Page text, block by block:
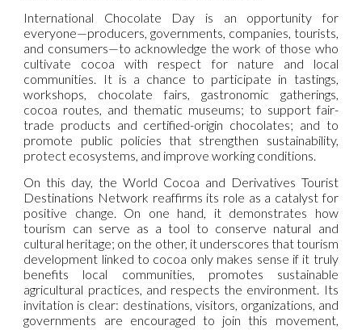
International Chocolate Day is an opportunity for
everyone—producers, governments, companies, tourists,
and consumers—to acknowledge the work of those who
cultivate cocoa with respect for nature and local
communities. It is a chance to participate in tastings,
workshops, chocolate fairs, gastronomic gatherings,
cocoa routes, and thematic museums; to support fair-
trade products and certified-origin chocolates; and to
promote public policies that strengthen sustainability,
protect ecosystems, and improve working conditions.
On this day, the World Cocoa and Derivatives Tourist
Destinations Network reaffirms its role as a catalyst for
positive change. On one hand, it demonstrates how
tourism can serve as a tool to conserve natural and
cultural heritage; on the other, it underscores that tourism
development linked to cocoa only makes sense if it truly
benefits local communities, promotes sustainable
agricultural practices, and respects the environment. Its
invitation is clear: destinations, visitors, organizations, and
governments are encouraged to join this movement,